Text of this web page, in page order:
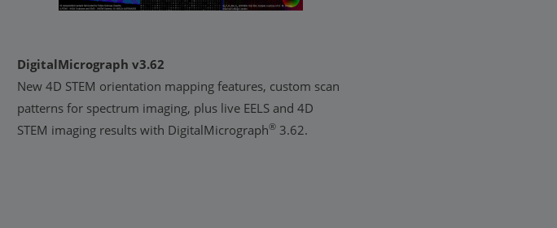
DigitalMicrograph v3.62
New 4D STEM orientation mapping features, custom scan
patterns for spectrum imaging, plus live EELS and 4D
STEM imaging results with DigitalMicrograph® 3.62.